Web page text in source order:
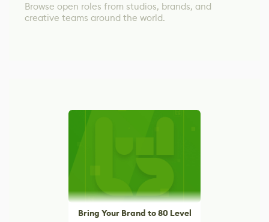
Browse open roles from studios, brands, and
creative teams around the world.
Bring Your Brand to 80 Level